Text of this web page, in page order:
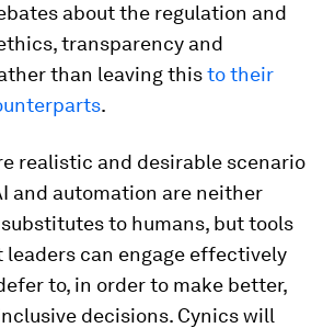
about the regulation and
transparency and
than leaving thisto their
.
realistic and desirable scenario
and automation are neither
to humans, but tools
can engage effectively
to, in order to make better,
decisions. Cynics will